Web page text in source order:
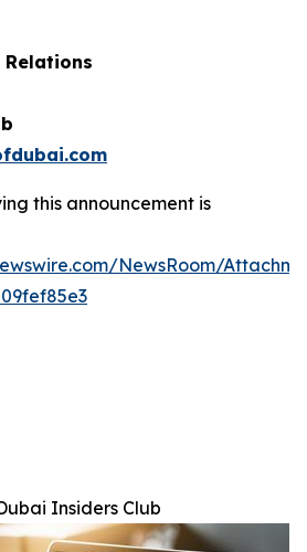
this announcement is
NewsRoom/
Insiders Club